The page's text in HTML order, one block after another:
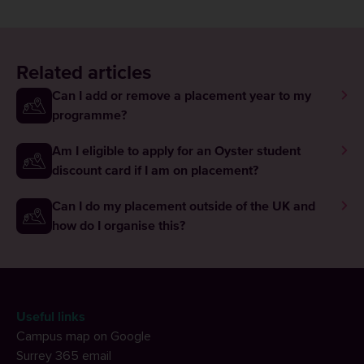
Related articles
Can I add or remove a placement year to my
programme?
Am I eligible to apply for an Oyster student
discount card if I am on placement?
Can I do my placement outside of the UK and
how do I organise this?
Useful links
Campus map on Google
Surrey 365 email